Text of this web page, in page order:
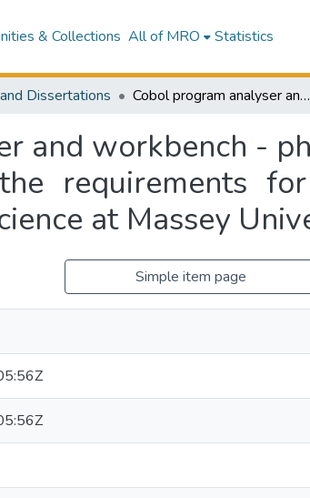
& Collections All of MRO Statistics
Dissertations Cobol program analyser and workbench - phase 1 : a thesis presented in partial fulfilment of the requirements for the degree of Master of Science in Computer Science at Massey University
and workbench -
requirements
at Massey
Simple item page